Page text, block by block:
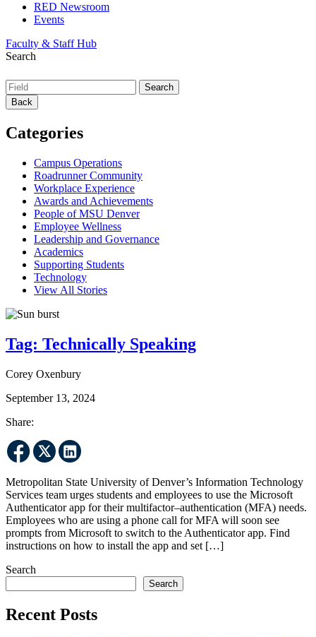
RED Newsroom
Events
Faculty & Staff Hub
Search
Back
Categories
Campus Operations
Roadrunner Community
Workplace Experience
Awards and Achievements
People of MSU Denver
Employee Wellness
Leadership and Governance
Academics
Supporting Students
Technology
View All Stories
Tag: Technically Speaking
Corey Oxenbury
September 13, 2024
Share:
Metropolitan State University of Denver’s Information Technology
Services team urges students and employees to use the Microsoft
Authenticator app for their multifactor–authentication (MFA) needs.
Employees who are using a phone call for MFA will soon see
prompts from Microsoft to switch to the Authenticator app. Find
instructions on how to install the app and set […]
Search
Search
Recent Posts